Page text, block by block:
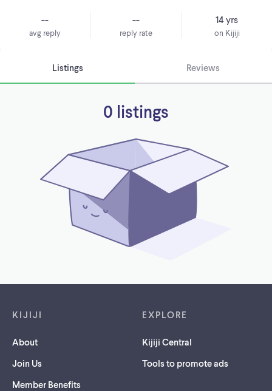
--
avg reply
--
reply rate
14 yrs
on Kijiji
Listings Reviews
0 listings
KIJIJI
About
Join Us
Member Benefits
EXPLORE
Kijiji Central
Tools to promote ads